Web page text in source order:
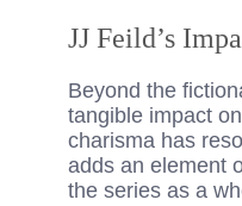
JJ Feild’s
Beyond the
tangible impact
charisma has
adds an element
the series as a